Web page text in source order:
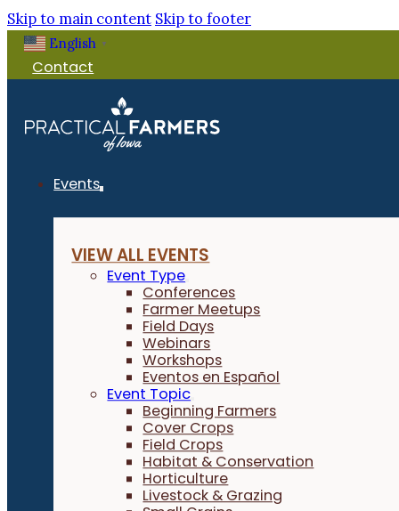
Skip to main content Skip to footer
English ▼
Contact
Events
VIEW ALL EVENTS
Event Type
Conferences
Farmer Meetups
Field Days
Webinars
Workshops
Eventos en Español
Event Topic
Beginning Farmers
Cover Crops
Field Crops
Habitat & Conservation
Horticulture
Livestock & Grazing